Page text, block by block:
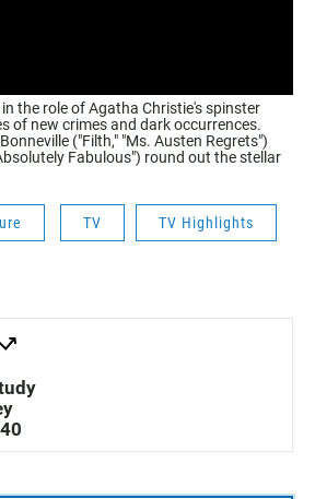
the role of Agatha Christie's spinster
of new crimes and dark occurrences.
("Filth," "Ms. Austen Regrets")
Fabulous") round out the stellar
TV TV Highlights